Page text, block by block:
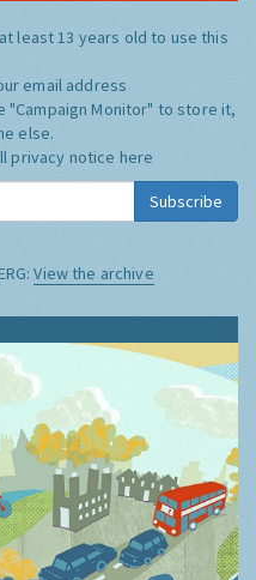
least 13 years old to use this
email address
"Campaign Monitor" to store it,
else.
privacy notice here
Subscribe
View the archive